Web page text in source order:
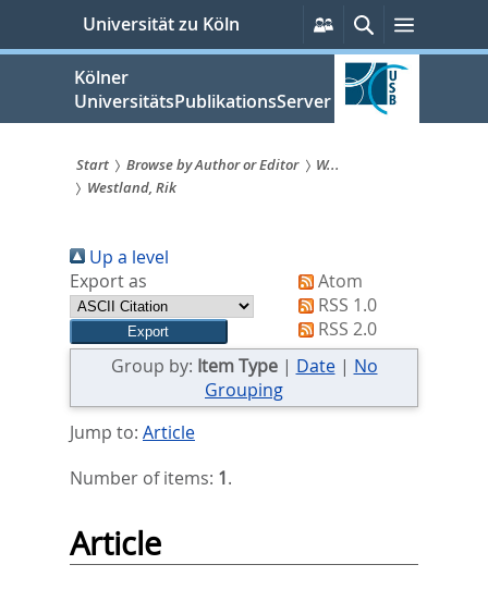
springen
Universität zu Köln
Persönliche
Services
SucheMenü
Kölner
UniversitätsPublikationsServer
Sie
sind
hier:
Start Browse by Author or Editor
W...
Westland, Rik
Up a level
Export as
Atom
RSS 1.0
RSS 2.0
Group by: Item Type| Date| No
Grouping
Jump to: Article
Number of items: 1.
Article